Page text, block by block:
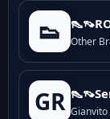
👟 Other
GR Gianvito